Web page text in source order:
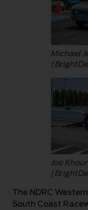
Michael
Joe
The NDRC
South Coast